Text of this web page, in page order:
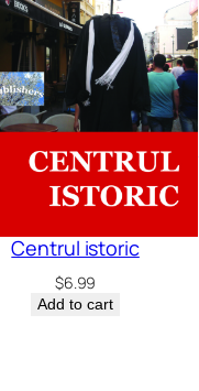
Centrul istoric
$6.99
Add to cart